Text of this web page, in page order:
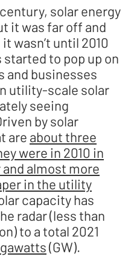
century, solar energy
it was far off and
wasn’t until 2010
to pop up on
and businesses
utility-scale solar
seeing
by solar
are about three
were in 2010 in
almost more
in the utility
capacity has
radar (less than
to a total 2021
(GW).